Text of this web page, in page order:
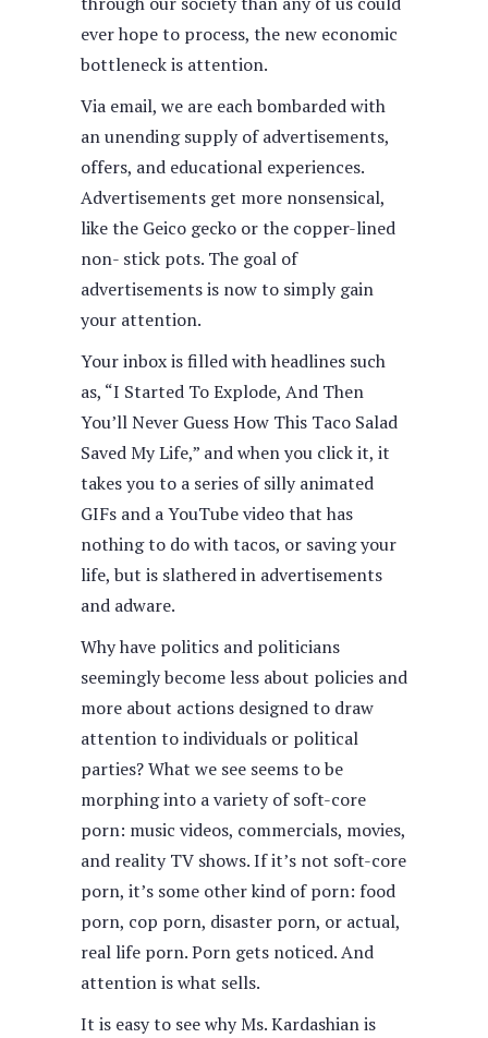
ever hope to process, the new economic
bottleneck is attention.
Via email, we are each bombarded with
an unending supply of advertisements,
offers, and educational experiences.
Advertisements get more nonsensical,
like the Geico gecko or the copper-lined
non- stick pots. The goal of
advertisements is now to simply gain
your attention.
Your inbox is filled with headlines such
as, “I Started To Explode, And Then
You’ll Never Guess How This Taco Salad
Saved My Life,” and when you click it, it
takes you to a series of silly animated
GIFs and a YouTube video that has
nothing to do with tacos, or saving your
life, but is slathered in advertisements
and adware.
Why have politics and politicians
seemingly become less about policies and
more about actions designed to draw
attention to individuals or political
parties? What we see seems to be
morphing into a variety of soft-core
porn: music videos, commercials, movies,
and reality TV shows. If it’s not soft-core
porn, it’s some other kind of porn: food
porn, cop porn, disaster porn, or actual,
real life porn. Porn gets noticed. And
attention is what sells.
It is easy to see why Ms. Kardashian is